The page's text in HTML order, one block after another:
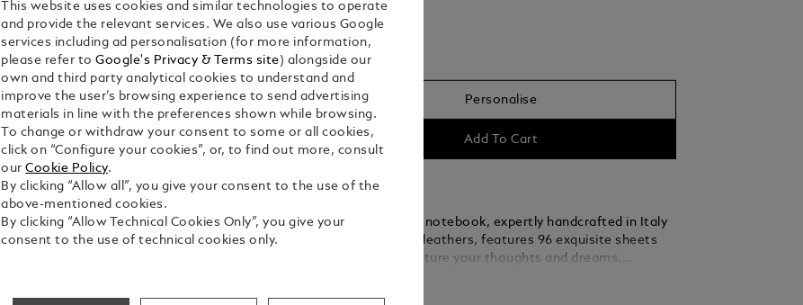
€ 90.00
Personalise
Add To Cart
This Montblanc notebook, expertly handcrafted in Italy
from the finest leathers, features 96 exquisite sheets
designed to capture your thoughts and dreams.
This website uses cookies and similar technologies to operate
and provide the relevant services. We also use various Google
services including ad personalisation (for more information,
please refer toGoogle's Privacy & Terms site ) alongside our
own and third party analytical cookies to understand and
improve the user’s browsing experience to send advertising
materials in line with the preferences shown while browsing.
To change or withdraw your consent to some or all cookies,
click on “Configure your cookies”, or, to find out more, consult
ourCookie Policy.
By clicking “Allow all”, you give your consent to the use of the
above-mentioned cookies.
By clicking “Allow Technical Cookies Only”, you give your
consent to the use of technical cookies only.